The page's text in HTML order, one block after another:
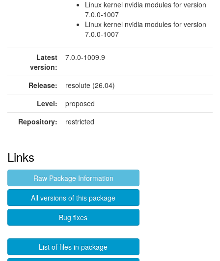
Linux kernel nvidia modules for version
7.0.0-1007
Linux kernel nvidia modules for version
7.0.0-1007
Latest
version:
7.0.0-1009.9
Release:
resolute (26.04)
Level:
proposed
Repository:
restricted
Links
Raw Package Information
All versions of this package
Bug fixes
List of files in package